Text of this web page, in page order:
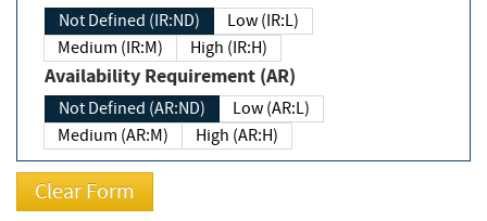
Not Defined (IR:ND)
Low (IR:L)
Medium (IR:M)
High (IR:H)
Availability Requirement (AR)
Not Defined (AR:ND)
Low (AR:L)
Medium (AR:M)
High (AR:H)